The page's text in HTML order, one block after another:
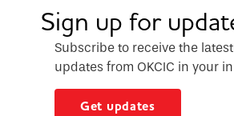
Sign up for
Subscribe to receive the
updates from OKCIC in your
Get updates